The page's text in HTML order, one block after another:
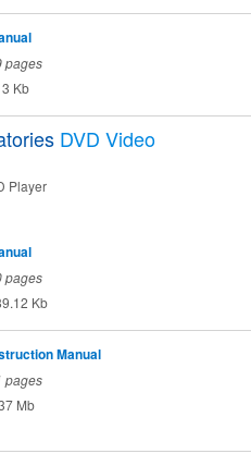
pages
Kb
DVD Video
Player
pages
Kb
Manual
pages
Mb